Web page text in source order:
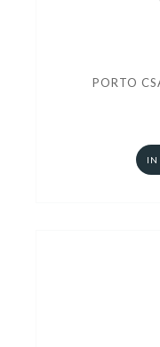
PORTO
IN